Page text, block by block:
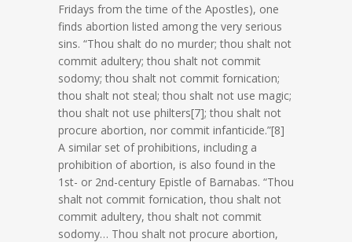
Fridays from the time of the Apostles), one
finds abortion listed among the very serious
sins. “Thou shalt do no murder; thou shalt not
commit adultery; thou shalt not commit
sodomy; thou shalt not commit fornication;
thou shalt not steal; thou shalt not use magic;
thou shalt not use philters[7]; thou shalt not
procure abortion, nor commit infanticide.”[8]
A similar set of prohibitions, including a
prohibition of abortion, is also found in the
1st- or 2nd-century Epistle of Barnabas. “Thou
shalt not commit fornication, thou shalt not
commit adultery, thou shalt not commit
sodomy… Thou shalt not procure abortion,